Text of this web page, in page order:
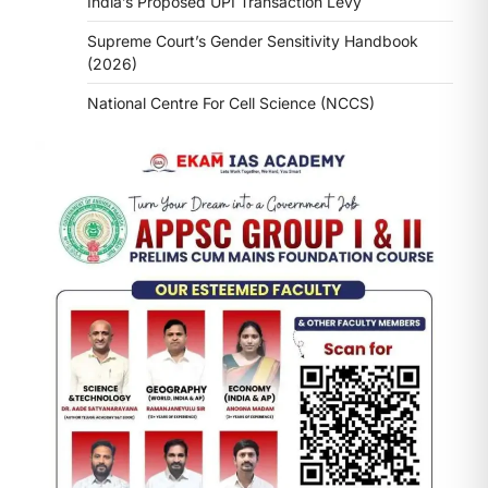
Supreme Court’s Gender Sensitivity Handbook
(2026)
National Centre For Cell Science (NCCS)